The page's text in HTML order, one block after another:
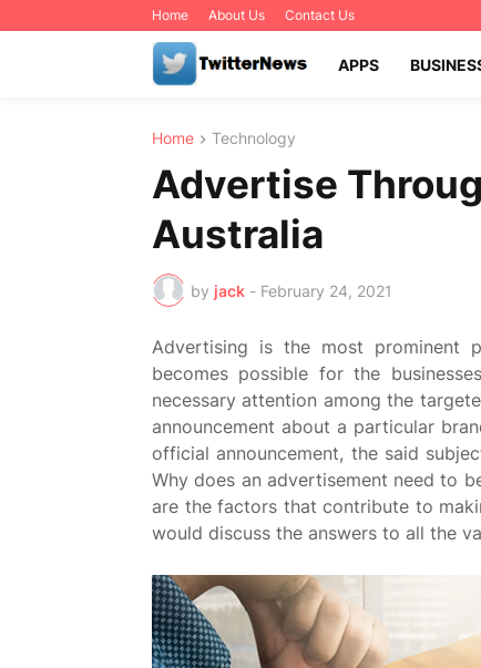
Home About Us Contact Us
APPS
Home Technology
Advertise
Australia
by jack - February 24, 2021
Advertising is the most prominent
becomes possible for the
necessary attention among the
announcement about a particular
official announcement, the said
Why does an advertisement need to
are the factors that contribute to
would discuss the answers to all the